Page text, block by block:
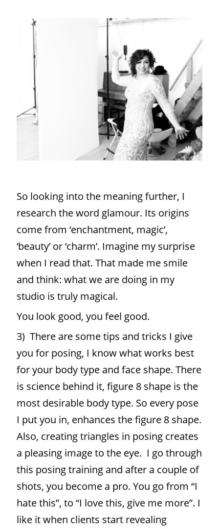
So looking into the meaning further, I
research the word glamour. Its origins
come from ‘enchantment, magic’,
‘beauty’ or ‘charm’. Imagine my surprise
when I read that. That made me smile
and think: what we are doing in my
studio is truly magical.
You look good, you feel good.
3) There are some tips and tricks I give
you for posing, I know what works best
for your body type and face shape. There
is science behind it, figure 8 shape is the
most desirable body type. So every pose
I put you in, enhances the figure 8 shape.
Also, creating triangles in posing creates
a pleasing image to the eye. I go through
this posing training and after a couple of
shots, you become a pro. You go from “I
hate this”, to “I love this, give me more”. I
like it when clients start revealing